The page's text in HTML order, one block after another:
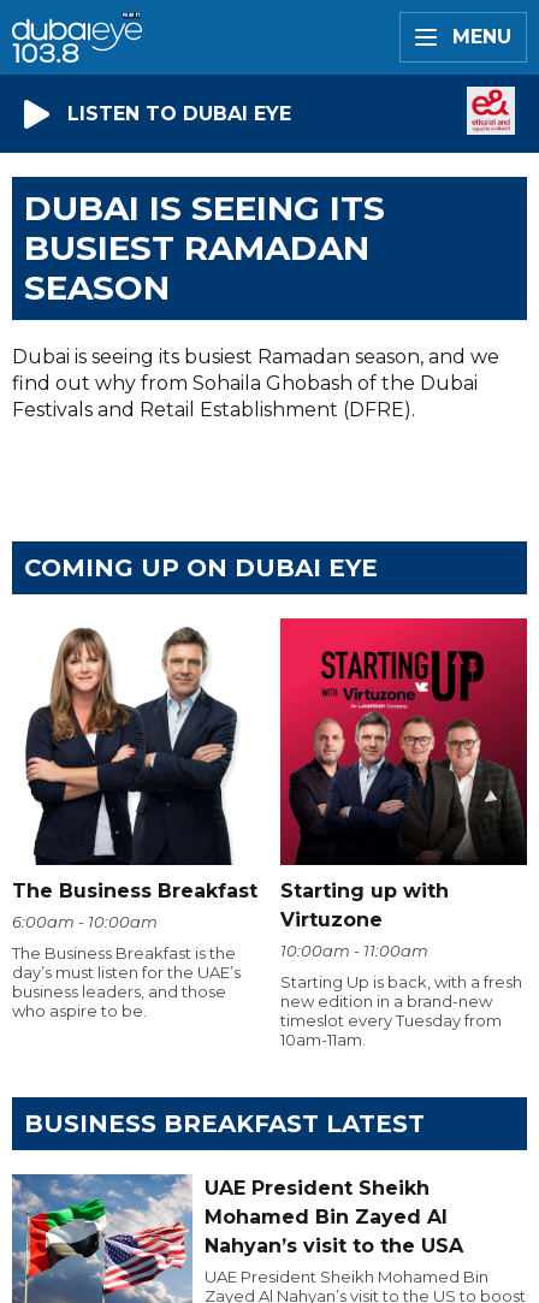
MENU
LISTEN TO DUBAI EYE
DUBAI IS SEEING ITS
BUSIEST RAMADAN
SEASON
Dubai is seeing its busiest Ramadan season, and we
find out why from Sohaila Ghobash of the Dubai
Festivals and Retail Establishment (DFRE).
COMING UP ON DUBAI EYE
The Business Breakfast
6:00am - 10:00am
The Business Breakfast is the
day’s must listen for the UAE’s
business leaders, and those
who aspire to be.
Starting up with
Virtuzone
10:00am - 11:00am
Starting Up is back, with a fresh
new edition in a brand-new
timeslot every Tuesday from
10am-11am.
BUSINESS BREAKFAST LATEST
UAE President Sheikh
Mohamed Bin Zayed Al
Nahyan’s visit to the USA
UAE President Sheikh Mohamed Bin
Zayed Al Nahyan’s visit to the US to boost